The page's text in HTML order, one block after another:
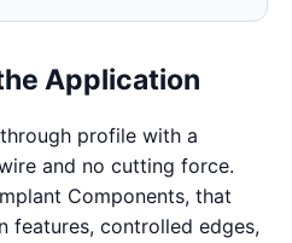
Application
profile with a
and no cutting force.
Components, that
features, controlled edges,